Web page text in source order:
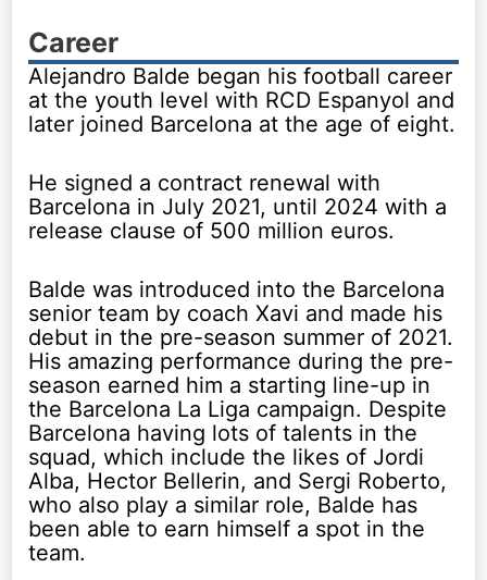
Career
Alejandro Balde began his football career
at the youth level with RCD Espanyol and
later joined Barcelona at the age of eight.
He signed a contract renewal with
Barcelona in July 2021, until 2024 with a
release clause of 500 million euros.
Balde was introduced into the Barcelona
senior team by coach Xavi and made his
debut in the pre-season summer of 2021.
His amazing performance during the pre-
season earned him a starting line-up in
the Barcelona La Liga campaign. Despite
Barcelona having lots of talents in the
squad, which include the likes of Jordi
Alba, Hector Bellerin, and Sergi Roberto,
who also play a similar role, Balde has
been able to earn himself a spot in the
team.